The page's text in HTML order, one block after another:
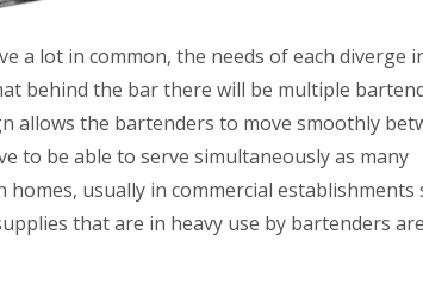
a lot in common, the needs of each diverge
behind the bar there will be multiple
allows the bartenders to move smoothly
to be able to serve simultaneously as many
usually in commercial establishments
that are in heavy use by bartenders are